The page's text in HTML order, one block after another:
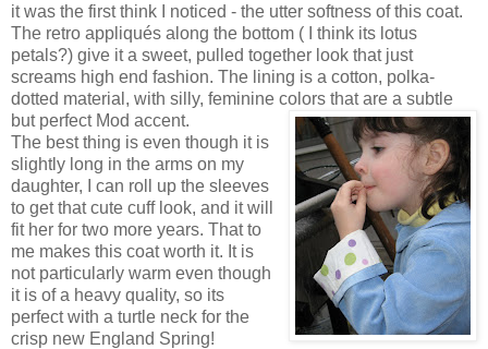
it was the first think I noticed - the utter softness of this coat.
The retro appliqués along the bottom ( I think its lotus
petals?) give it a sweet, pulled together look that just
screams high end fashion. The lining is a cotton, polka-
dotted material, with silly, feminine colors that are a subtle
but perfect Mod accent.
The best thing is even though it is
slightly long in the arms on my
daughter, I can roll up the sleeves
to get that cute cuff look, and it will
fit her for two more years. That to
me makes this coat worth it. It is
not particularly warm even though
it is of a heavy quality, so its
perfect with a turtle neck for the
crisp new England Spring!